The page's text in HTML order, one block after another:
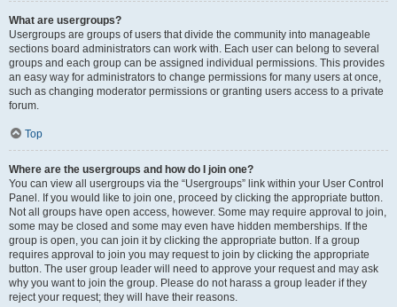
What are usergroups?
Usergroups are groups of users that divide the community into manageable
sections board administrators can work with. Each user can belong to several
groups and each group can be assigned individual permissions. This provides
an easy way for administrators to change permissions for many users at once,
such as changing moderator permissions or granting users access to a private
forum.
Top
Where are the usergroups and how do I join one?
You can view all usergroups via the “Usergroups” link within your User Control
Panel. If you would like to join one, proceed by clicking the appropriate button.
Not all groups have open access, however. Some may require approval to join,
some may be closed and some may even have hidden memberships. If the
group is open, you can join it by clicking the appropriate button. If a group
requires approval to join you may request to join by clicking the appropriate
button. The user group leader will need to approve your request and may ask
why you want to join the group. Please do not harass a group leader if they
reject your request; they will have their reasons.